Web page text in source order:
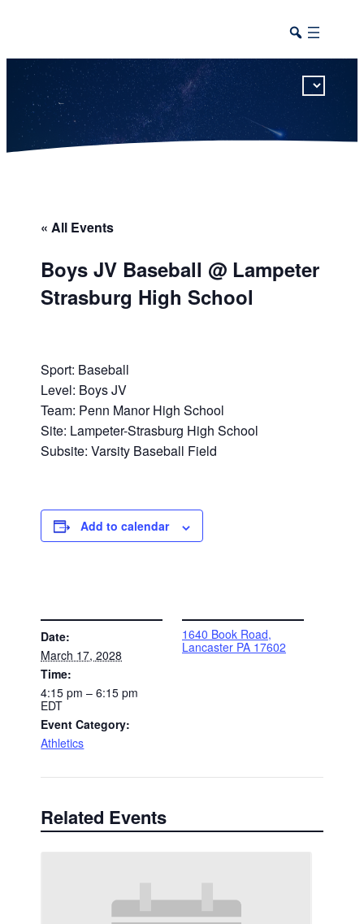
« All Events
Boys JV Baseball @ Lampeter
Strasburg High School
Sport: Baseball
Level: Boys JV
Team: Penn Manor High School
Site: Lampeter-Strasburg High School
Subsite: Varsity Baseball Field
Add to calendar
Date:
March 17, 2028
Time:
4:15 pm – 6:15 pm
EDT
Event Category:
Athletics
1640 Book Road,
Lancaster PA 17602
Related Events